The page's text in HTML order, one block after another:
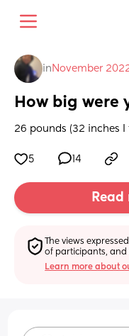
in November
How big were
26 pounds (32 inches I
5 14
The views
of participants, and
Learn more about